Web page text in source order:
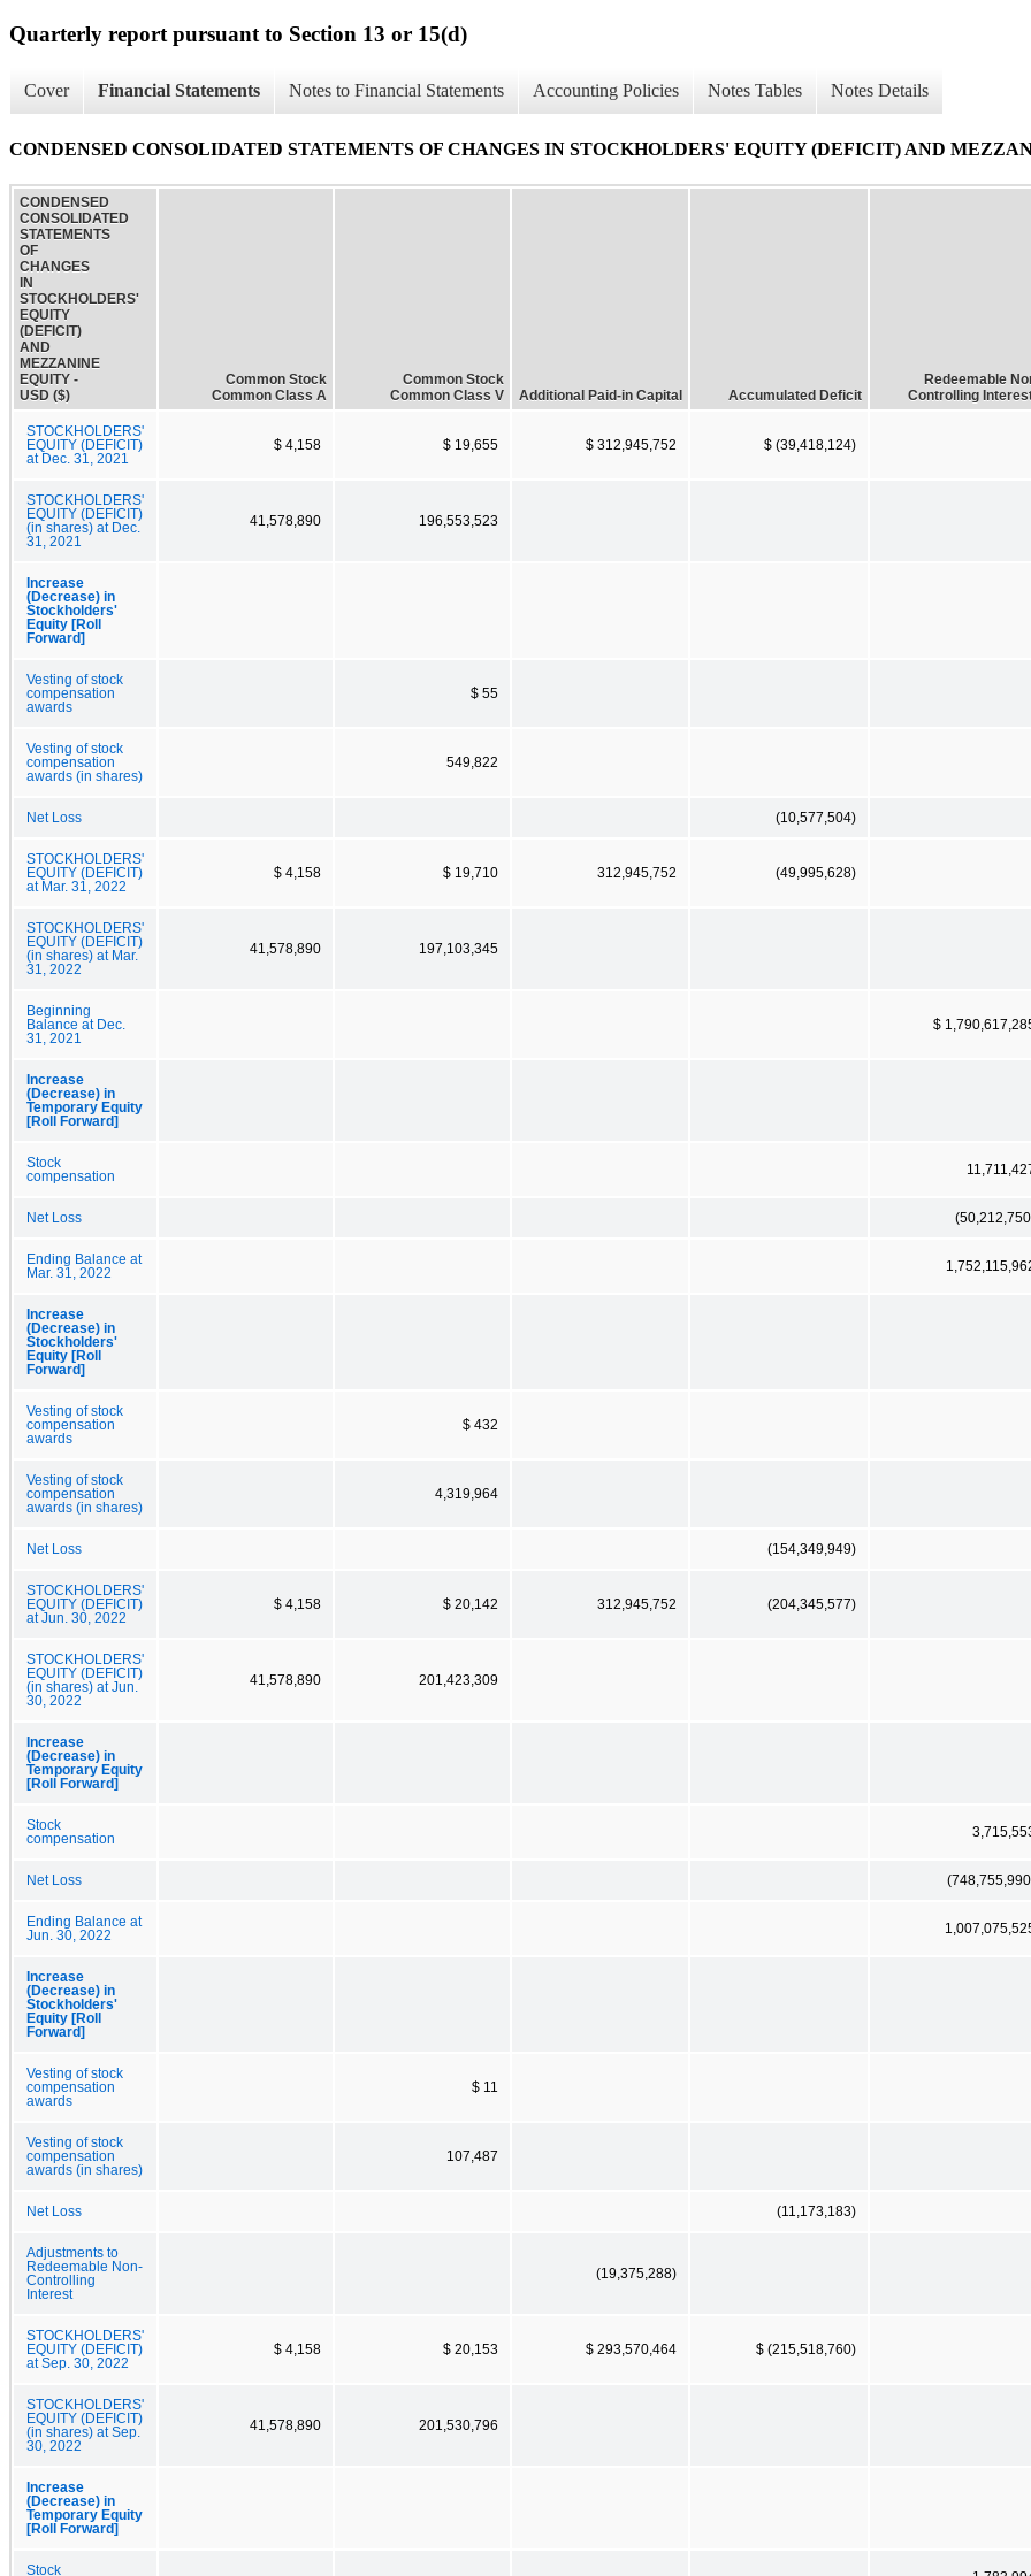
Quarterly report pursuant to Section 13 or 15(d)
Cover Financial Statements Notes to Financial Statements Accounting Policies Notes Tables Notes Details
CONDENSED CONSOLIDATED STATEMENTS OF CHANGES IN STOCKHOLDERS' EQUITY (DEFICIT) AND
CONDENSED
CONSOLIDATED
STATEMENTS
OF
CHANGES
IN
STOCKHOLDERS'
EQUITY
(DEFICIT)
AND
MEZZANINE
EQUITY -
USD ($)
Common Stock
Common Class A
Common Stock
Common Class V
Additional Paid-in Capital Accumulated Deficit
Redeemable
Controlling
STOCKHOLDERS'
EQUITY (DEFICIT)
at Dec. 31, 2021
$ 4,158 $ 19,655 $ 312,945,752 $ (39,418,124)
STOCKHOLDERS'
EQUITY (DEFICIT)
(in shares) at Dec.
31, 2021
41,578,890 196,553,523
Increase
(Decrease) in
Stockholders'
Equity [Roll
Forward]
Vesting of stock
compensation
awards
$ 55
Vesting of stock
compensation
awards (in shares)
549,822
Net Loss (10,577,504)
STOCKHOLDERS'
EQUITY (DEFICIT)
at Mar. 31, 2022
$ 4,158 $ 19,710 312,945,752 (49,995,628)
STOCKHOLDERS'
EQUITY (DEFICIT)
(in shares) at Mar.
31, 2022
41,578,890 197,103,345
Beginning
Balance at Dec.
31, 2021
$
Increase
(Decrease) in
Temporary Equity
[Roll Forward]
Stock
compensation
Net Loss
Ending Balance at
Mar. 31, 2022
Increase
(Decrease) in
Stockholders'
Equity [Roll
Forward]
Vesting of stock
compensation
awards
$ 432
Vesting of stock
compensation
awards (in shares)
4,319,964
Net Loss (154,349,949)
STOCKHOLDERS'
EQUITY (DEFICIT)
at Jun. 30, 2022
$ 4,158 $ 20,142 312,945,752 (204,345,577)
STOCKHOLDERS'
EQUITY (DEFICIT)
(in shares) at Jun.
30, 2022
41,578,890 201,423,309
Increase
(Decrease) in
Temporary Equity
[Roll Forward]
Stock
compensation
Net Loss
Ending Balance at
Jun. 30, 2022
Increase
(Decrease) in
Stockholders'
Equity [Roll
Forward]
Vesting of stock
compensation
awards
$ 11
Vesting of stock
compensation
awards (in shares)
107,487
Net Loss (11,173,183)
Adjustments to
Redeemable Non-
Controlling
Interest
(19,375,288)
STOCKHOLDERS'
EQUITY (DEFICIT)
at Sep. 30, 2022
$ 4,158 $ 20,153 $ 293,570,464 $ (215,518,760)
STOCKHOLDERS'
EQUITY (DEFICIT)
(in shares) at Sep.
30, 2022
41,578,890 201,530,796
Increase
(Decrease) in
Temporary Equity
[Roll Forward]
Stock